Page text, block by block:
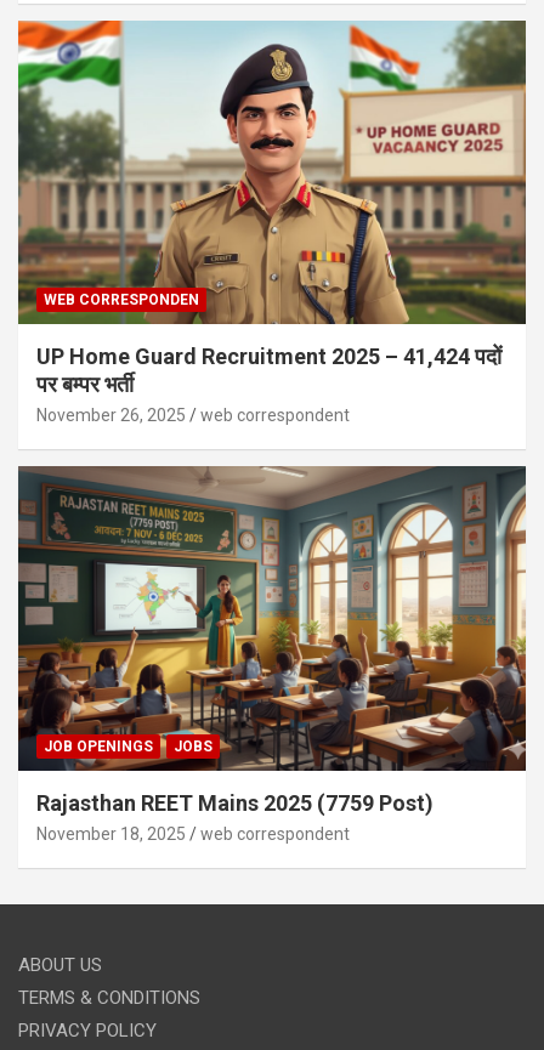
WEB CORRESPONDEN
UP Home Guard Recruitment 2025 – 41,424 पदों
पर बम्पर भर्ती
November 26, 2025 web correspondent
JOB OPENINGS JOBS
Rajasthan REET Mains 2025 (7759 Post)
November 18, 2025 web correspondent
ABOUT US
TERMS & CONDITIONS
PRIVACY POLICY